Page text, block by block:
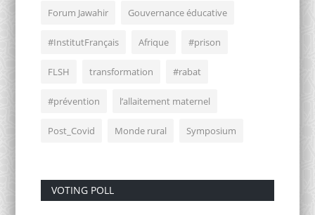
Forum Jawahir Gouvernance éducative
#InstitutFrançais Afrique #prison
FLSH transformation #rabat
#prévention l’allaitement maternel
Post_Covid Monde rural Symposium
VOTING POLL